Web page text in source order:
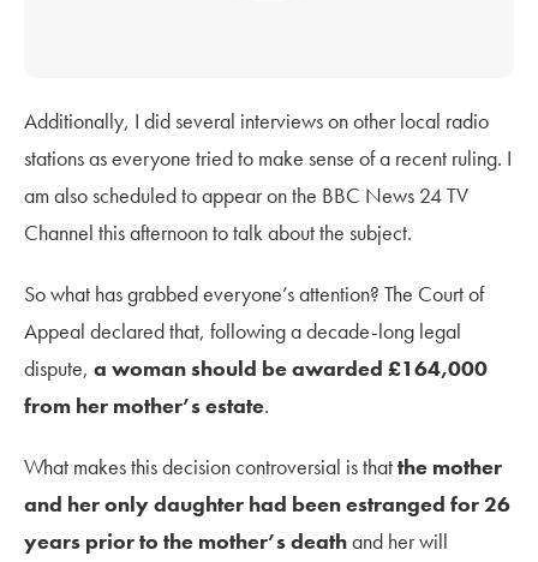
Additionally, I did several interviews on other local radio
stations as everyone tried to make sense of a recent ruling. I
am also scheduled to appear on the BBC News 24 TV
Channel this afternoon to talk about the subject.
So what has grabbed everyone’s attention? The Court of
Appeal declared that, following a decade-long legal
dispute, a woman should be awarded £164,000
from her mother’s estate.
What makes this decision controversial is thatthe mother
and her only daughter had been estranged for 26
years prior to the mother’s deathand her will